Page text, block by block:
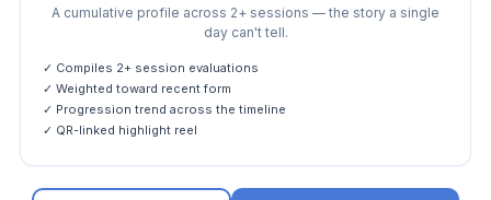
A cumulative profile across 2+ sessions — the story a single
day can't tell.
✓ Compiles 2+ session evaluations
✓ Weighted toward recent form
✓ Progression trend across the timeline
✓ QR-linked highlight reel